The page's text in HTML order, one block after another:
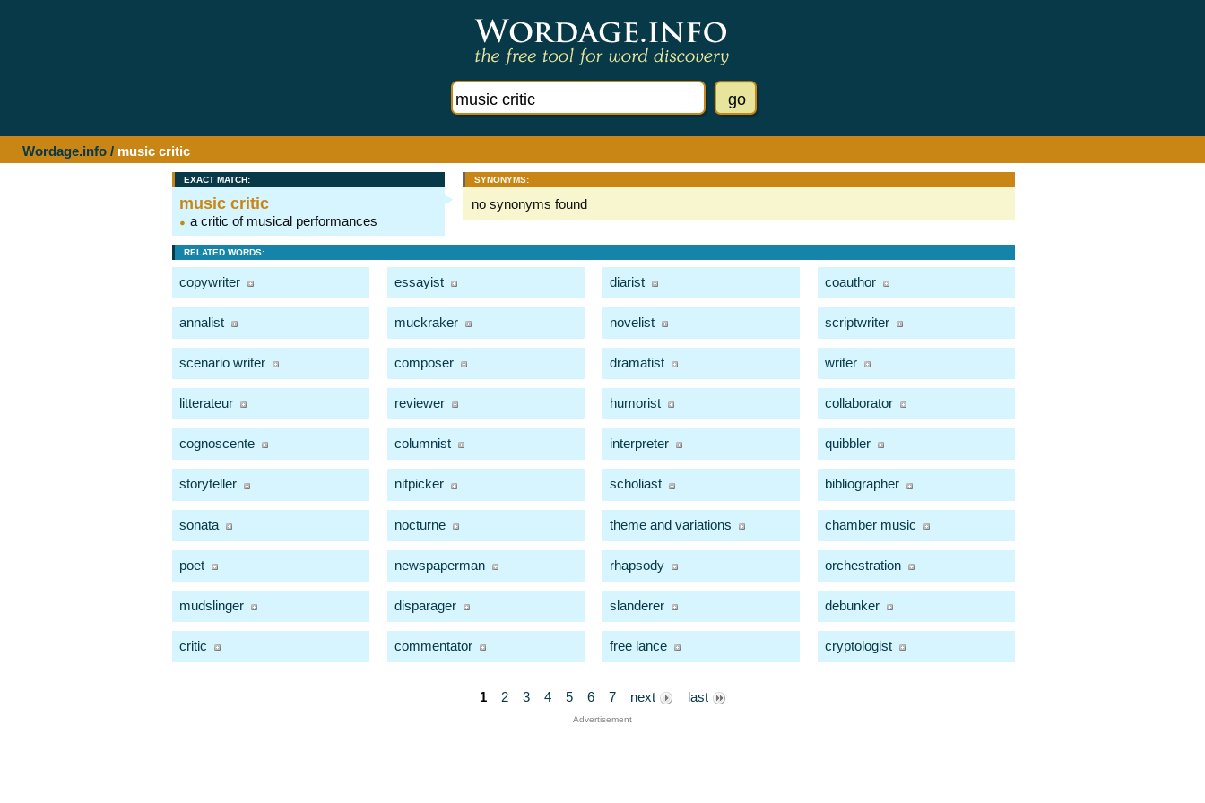
Wordage.info / music critic
EXACT MATCH:
music critic
a critic of musical performances
SYNONYMS:
no synonyms found
RELATED WORDS:
copywriter essayist diarist coauthor
annalist muckraker novelist scriptwriter
scenario writer composer dramatist writer
litterateur reviewer humorist collaborator
cognoscente columnist interpreter quibbler
storyteller nitpicker scholiast bibliographer
sonata nocturne theme and variations chamber music
poet newspaperman rhapsody orchestration
mudslinger disparager slanderer debunker
critic commentator free lance cryptologist
1 2 3 4 5 6 7 next last
Advertisement